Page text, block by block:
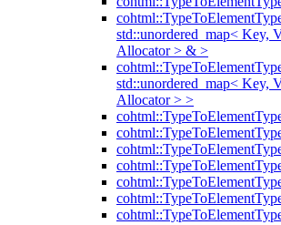
std::unordered_map< Key,
Allocator > & >
std::unordered_map< Key,
Allocator > >